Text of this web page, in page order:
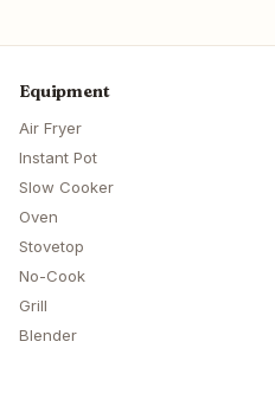
Equipment
Air Fryer
Instant Pot
Slow Cooker
Oven
Stovetop
No-Cook
Grill
Blender